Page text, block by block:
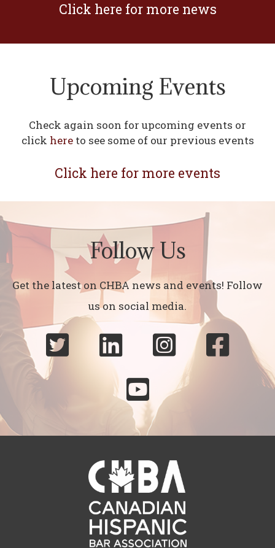
Click here for more news
Upcoming Events
Check again soon for upcoming events or
click hereto see some of our previous events
Click here for more events
Follow Us
Get the latest on CHBA news and events! Follow
us on social media.
  

